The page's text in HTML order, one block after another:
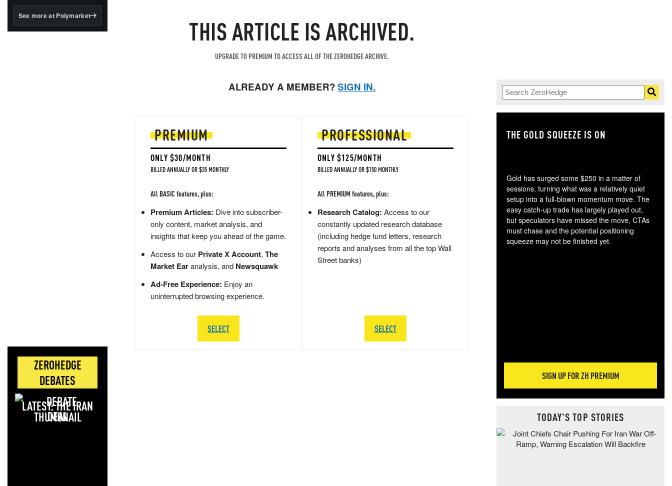
BlackRock's existing
See more at Polymarket
ZEROHEDGE
DEBATES
LATEST: THE IRAN
DEAL
THIS ARTICLE IS ARCHIVED.
UPGRADE TO PREMIUM TO ACCESS ALL OF THE ZEROHEDGE ARCHIVE.
ALREADY A MEMBER?SIGN IN.
PREMIUM
ONLY $30/MONTH
BILLED ANNUALLY OR $35 MONTHLY
All BASIC features, plus:
Premium Articles: Dive into subscriber-
only content, market analysis, and
insights that keep you ahead of the game.
Access to our Private X Account, The
Market Earanalysis, and Newsquawk
Ad-Free Experience: Enjoy an
uninterrupted browsing experience.
SELECT
PROFESSIONAL
ONLY $125/MONTH
BILLED ANNUALLY OR $150 MONTHLY
All PREMIUM features, plus:
Research Catalog: Access to our
constantly updated research database
(including hedge fund letters, research
reports and analyses from all the top Wall
Street banks)
SELECT
THE GOLD SQUEEZE IS ON
Gold has surged some $250 in a matter of
sessions, turning what was a relatively quiet
setup into a full-blown momentum move. The
easy catch-up trade has largely played out,
but speculators have missed the move, CTAs
must chase and the potential positioning
squeeze may not be finished yet.
SIGN UP FOR ZH PREMIUM
TODAY'S TOP STORIES